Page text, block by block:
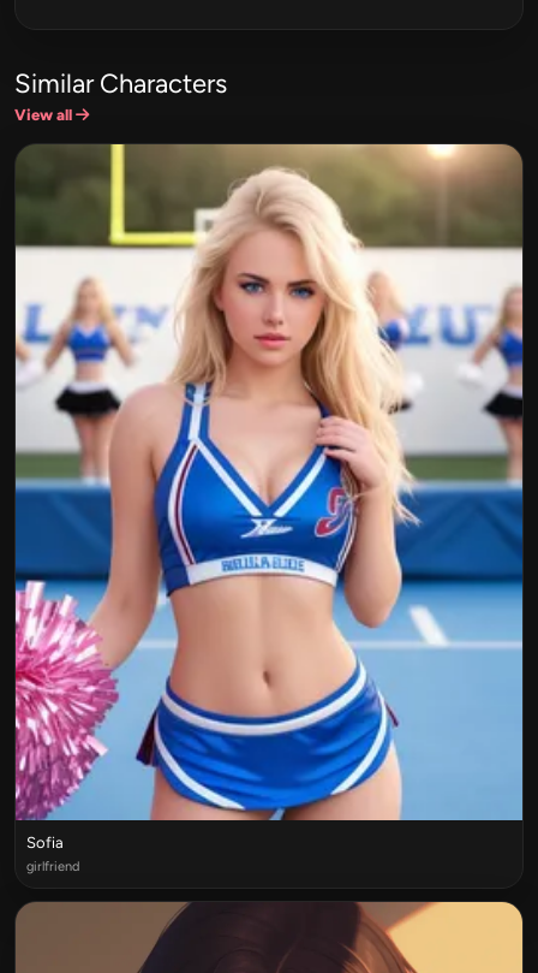
Similar Characters
View all
Sofia
girlfriend